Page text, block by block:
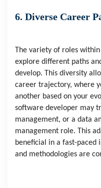
6. Diverse Career
The variety of roles
explore different paths
develop. This diversity
career trajectory, where
another based on your
software developer may
management, or a data
management role. This
beneficial in a fast-paced
and methodologies are